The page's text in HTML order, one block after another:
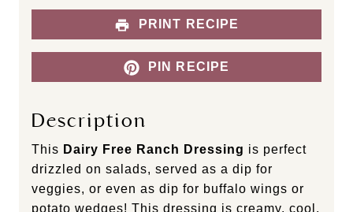
PRINT RECIPE
PIN RECIPE
Description
This Dairy Free Ranch Dressing is perfect
drizzled on salads, served as a dip for
veggies, or even as dip for buffalo wings or
potato wedges! This dressing is creamy, cool,